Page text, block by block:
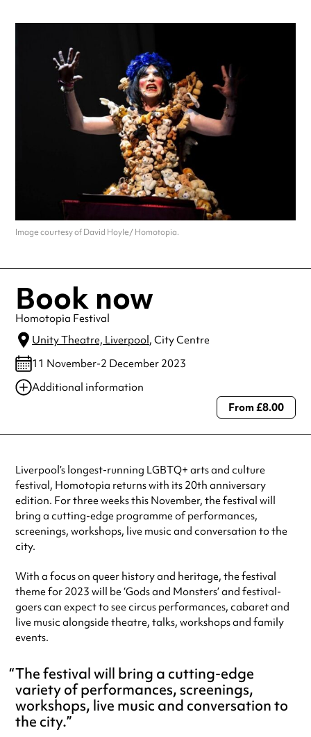
Image courtesy of David Hoyle/ Homotopia.
Book now
Homotopia Festival
Unity Theatre, Liverpool, City Centre
11 November-2 December 2023
Additional information
Always double check opening hours with the venue before making a
From £8.00
Liverpool’s longest-running LGBTQ+ arts and culture
festival, Homotopia returns with its 20th anniversary
edition. For three weeks this November, the festival will
bring a cutting-edge programme of performances,
screenings, workshops, live music and conversation to the
city.
With a focus on queer history and heritage, the festival
theme for 2023 will be ‘Gods and Monsters’ and festival-
goers can expect to see circus performances, cabaret and
live music alongside theatre, talks, workshops and family
events.
The festival will bring a cutting-edge
variety of performances, screenings,
workshops, live music and conversation to
the city.